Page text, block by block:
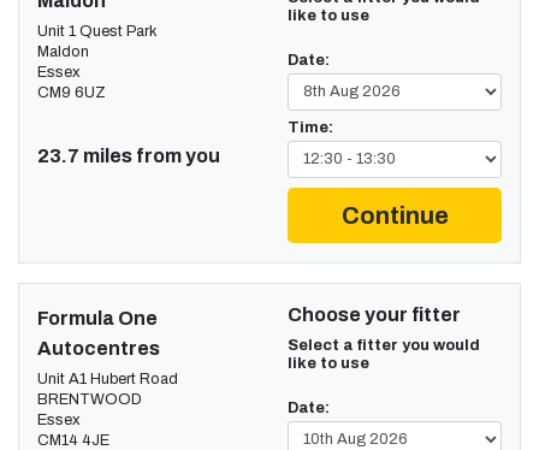
Unit 1 Quest Park
Maldon
Essex
CM9 6UZ
23.7 miles from you
like to use
Date:
Time:
Continue
Formula One
Autocentres
Unit A1 Hubert Road
BRENTWOOD
Essex
CM14 4JE
Choose your fitter
Select a fitter you would
like to use
Date: